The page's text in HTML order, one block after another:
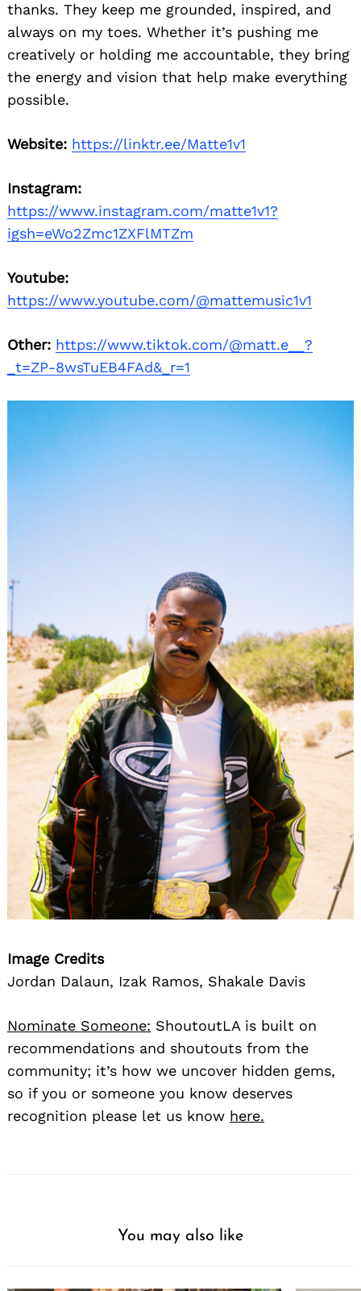
thanks. They keep me grounded, inspired, and
always on my toes. Whether it’s pushing me
creatively or holding me accountable, they bring
the energy and vision that help make everything
possible.
Website: https://linktr.ee/Matte1v1
Instagram:
https://www.instagram.com/matte1v1?
igsh=eWo2Zmc1ZXFlMTZm
Youtube:
https://www.youtube.com/@mattemusic1v1
Other: https://www.tiktok.com/@matt.e__?
_t=ZP-8wsTuEB4FAd&_r=1
Image Credits
Jordan Dalaun, Izak Ramos, Shakale Davis
Nominate Someone: ShoutoutLA is built on
recommendations and shoutouts from the
community; it’s how we uncover hidden gems,
so if you or someone you know deserves
recognition please let us know here.
You may also like